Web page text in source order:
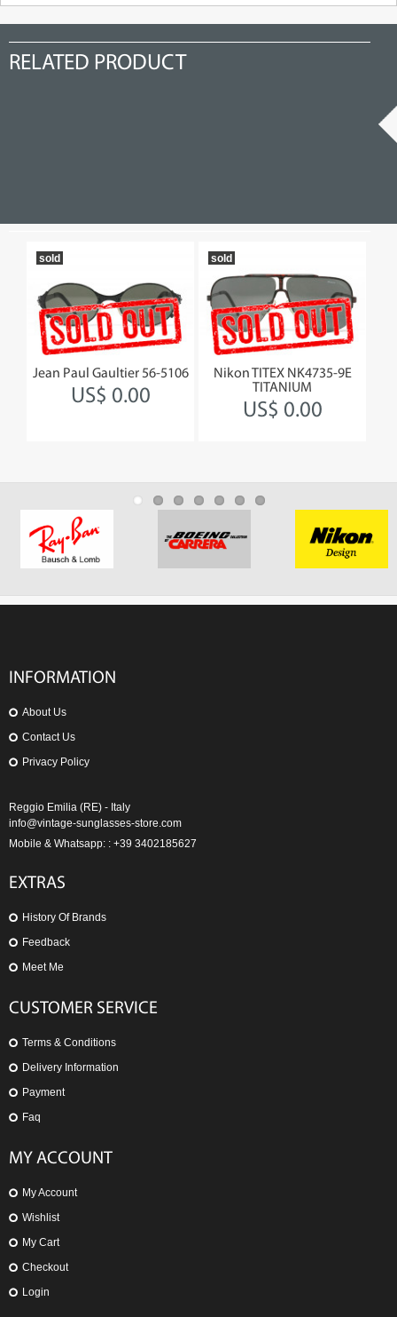
RELATED PRODUCT
Jean Paul Gaultier 56-5106
US$ 0.00
sold
Nikon TITEX NK4735-9E
TITANIUM
US$ 0.00
sold
INFORMATION
About Us
Contact Us
Privacy Policy
Reggio Emilia (RE) - Italy
info@vintage-sunglasses-store.com
Mobile & Whatsapp: : +39 3402185627
EXTRAS
History Of Brands
Feedback
Meet Me
CUSTOMER SERVICE
Terms & Conditions
Delivery Information
Payment
Faq
MY ACCOUNT
My Account
Wishlist
My Cart
Checkout
Login